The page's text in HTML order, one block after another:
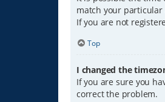
match your particular
If you are not
Top
I changed the
If you are sure you
correct the problem.